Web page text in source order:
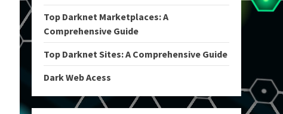
Top Darknet Marketplaces: A
Comprehensive Guide
Top Darknet Sites: A Comprehensive Guide
Dark Web Acess